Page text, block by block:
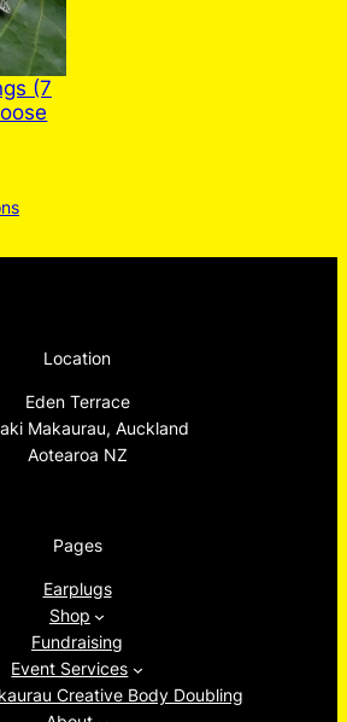
(7
Location
Eden Terrace
Makaurau, Auckland
Aotearoa NZ
Pages
Earplugs
Shop
Fundraising
Event Services
Creative Body Doubling